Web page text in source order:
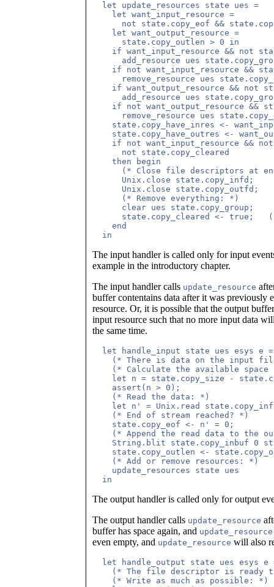
  let update_resources state ues =
    let want_input_resource =
not state.copy_eof &&
    let want_output_resource =
      state.copy_outlen > 0 in
if want_input_resource && not
add_resource ues
if not want_input_resource &&
remove_resource ues
if want_output_resource && not
add_resource ues
if not want_output_resource &&
remove_resource ues
state.copy_have_inres <-
state.copy_have_outres <-
if not want_input_resource &&
      not state.copy_cleared
    then begin
(* Close file descriptors at
      Unix.close state.copy_infd;
      Unix.close state.copy_outfd;
      (* Remove everything: *)
      clear ues state.copy_group;
state.copy_cleared <- true;
    end
The input handler is called only for input
example in the introductory chapter.
The input handler calls update_resource
buffer contentains data after it was previously
resource. Or, it is possible that the output
input resource such that no more input data
the same time.
  let handle_input state ues esys e =
(* There is data on the input
(* Calculate the available space
let n = state.copy_size -
    assert(n > 0);
    (* Read the data: *)
let n' = Unix.read
    (* End of stream reached? *)
    state.copy_eof <- n' = 0;
(* Append the read data to the
String.blit state.copy_inbuf 0
state.copy_outlen <-
    (* Add or remove resources: *)
    update_resources state ues
The output handler is called only for output
The output handler calls update_resource
buffer has space again, and update_resource
even empty, and update_resource will also
let handle_output state ues esys e
(* The file descriptor is ready
    (* Write as much as possible: *)